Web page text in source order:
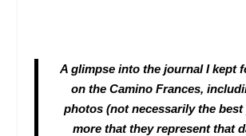
A glimpse into the journal I kept
on the Camino Frances,
photos (not necessarily the
more that they represent that